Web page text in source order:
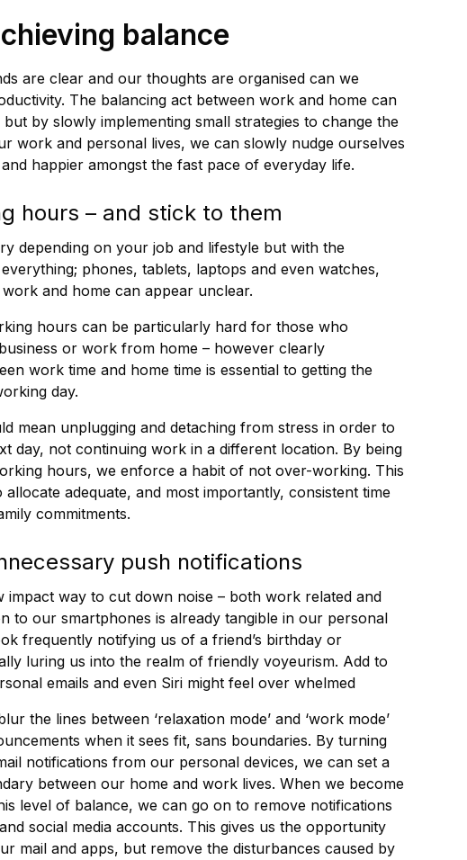
balance
are clear and our thoughts are organised can we
The balancing act between work and home can
by slowly implementing small strategies to change the
work and personal lives, we can slowly nudge ourselves
happier amongst the fast pace of everyday life.
hours – and stick to them
depending on your job and lifestyle but with the
phones, tablets, laptops and even watches,
and home can appear unclear.
hours can be particularly hard for those who
or work from home – however clearly
work time and home time is essential to getting the
day.
mean unplugging and detaching from stress in order to
day, not continuing work in a different location. By being
hours, we enforce a habit of not over-working. This
adequate, and most importantly, consistent time
commitments.
push notifications
impact way to cut down noise – both work related and
to our smartphones is already tangible in our personal
frequently notifying us of a friend’s birthday or
luring us into the realm of friendly voyeurism. Add to
emails and even Siri might feel over whelmed
the lines between ‘relaxation mode’ and ‘work mode’
when it sees fit, sans boundaries. By turning
notifications from our personal devices, we can set a
between our home and work lives. When we become
level of balance, we can go on to remove notifications
social media accounts. This gives us the opportunity
mail and apps, but remove the disturbances caused by